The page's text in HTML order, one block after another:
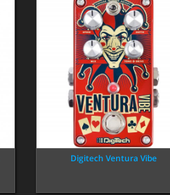
Digitech Ventura Vibe